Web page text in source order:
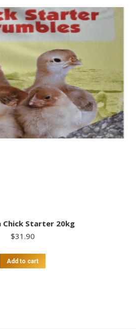
Chick Starter 20kg
$31.90
Add to cart